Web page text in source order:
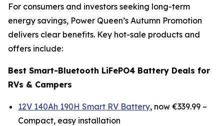
For consumers and investors seeking long-term
energy savings, Power Queen’s Autumn Promotion
delivers clear benefits. Key hot-sale products and
offers include:
Best Smart-Bluetooth LiFePO4 Battery Deals for
RVs & Campers
12V 140Ah 190H Smart RV Battery, now €339.99 –
Compact, easy installation